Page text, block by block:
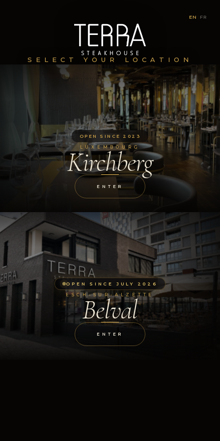
EN FR
SELECT YOUR LOCATION
OPEN SINCE 2023
LUXEMBOURG
Kirchberg
ENTER
OPEN SINCE JULY 2026
ESCH-SUR-ALZETTE
Belval
ENTER